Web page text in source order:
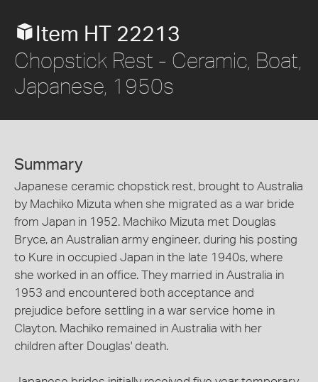
Item HT 22213
Chopstick Rest - Ceramic, Boat,
Japanese, 1950s
Summary
Japanese ceramic chopstick rest, brought to Australia
by Machiko Mizuta when she migrated as a war bride
from Japan in 1952. Machiko Mizuta met Douglas
Bryce, an Australian army engineer, during his posting
to Kure in occupied Japan in the late 1940s, where
she worked in an office. They married in Australia in
1953 and encountered both acceptance and
prejudice before settling in a war service home in
Clayton. Machiko remained in Australia with her
children after Douglas' death.